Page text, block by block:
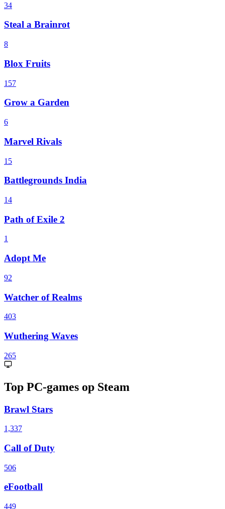
34
Steal a Brainrot
8
Blox Fruits
157
Grow a Garden
6
Marvel Rivals
15
Battlegrounds India
14
Path of Exile 2
1
Adopt Me
92
Watcher of Realms
403
Wuthering Waves
265
Top PC-games op Steam
Brawl Stars
1,337
Call of Duty
506
eFootball
449